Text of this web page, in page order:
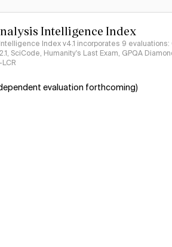
Intelligence Index
Index v4.1 incorporates 9 evaluations:
SciCode, Humanity's Last Exam, GPQA
evaluation forthcoming)